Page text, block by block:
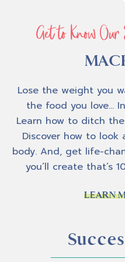
Get to Know
Lose the weight you
the food you love…
Learn how to ditch
Discover how to
body. And, get life-
you’ll create that’s
LEARN